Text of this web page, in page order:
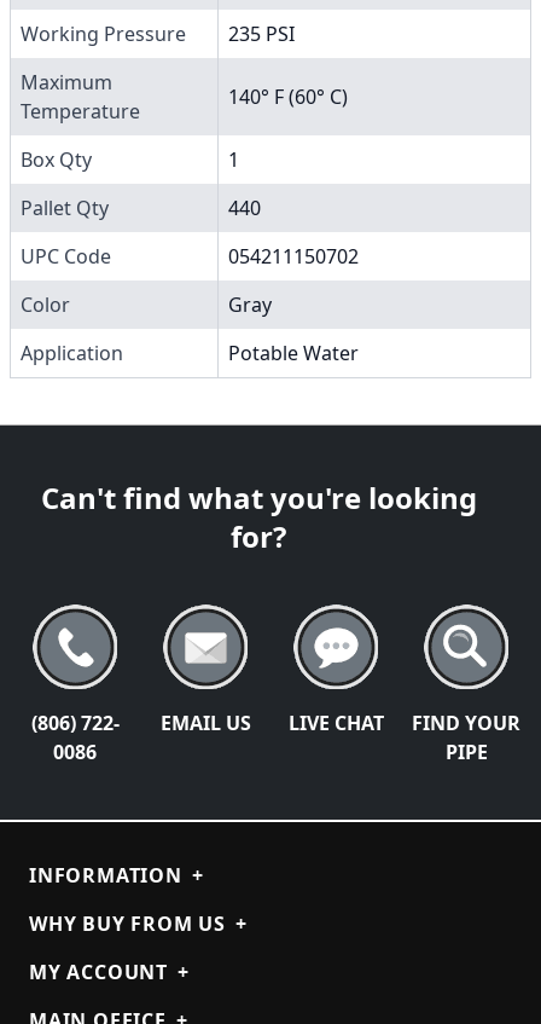
Working Pressure
235 PSI
Maximum
Temperature
140° F (60° C)
Box Qty
1
Pallet Qty
440
UPC Code
054211150702
Color
Gray
Application
Potable Water
Can't find what you're looking
for?
(806) 722-
0086
EMAIL US LIVE CHAT
FIND YOUR
PIPE
INFORMATION +
WHY BUY FROM US +
MY ACCOUNT +